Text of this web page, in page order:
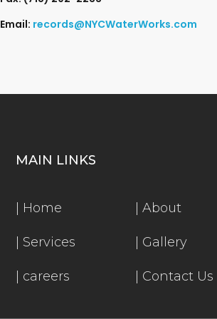
Email: records@NYCWaterWorks.com
MAIN LINKS
Home About
Services Gallery
careers Contact Us